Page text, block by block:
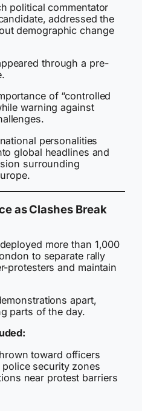
political commentator
addressed the
demographic change
through a pre-
of “controlled
warning against
personalities
global headlines and
surrounding
as Clashes Break
more than 1,000
to separate rally
protesters and maintain
apart,
parts of the day.
toward officers
security zones
near protest barriers